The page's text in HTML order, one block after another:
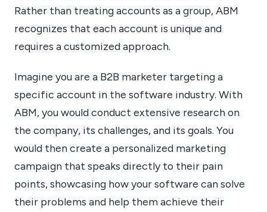
Rather than treating accounts as a group, ABM
recognizes that each account is unique and
requires a customized approach.
Imagine you are a B2B marketer targeting a
specific account in the software industry. With
ABM, you would conduct extensive research on
the company, its challenges, and its goals. You
would then create a personalized marketing
campaign that speaks directly to their pain
points, showcasing how your software can solve
their problems and help them achieve their